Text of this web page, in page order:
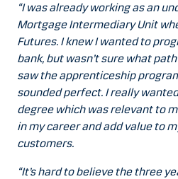
“I was already working as an
Mortgage Intermediary Unit
Futures. I knew I wanted to
bank, but wasn’t sure what
saw the apprenticeship
sounded perfect. I really
degree which was relevant to
in my career and add value to
customers.
“It’s hard to believe the three